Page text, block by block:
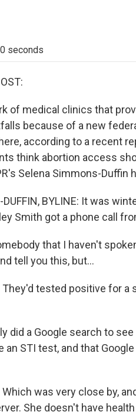
seconds
of medical clinics that
because of a new
according to a recent
think abortion access
Selena Simmons-Duffin
DUFFIN, BYLINE: It was
Smith got a phone call
that I haven't
tell you this, but...
They'd tested positive for
did a Google search to
STI test, and that
Which was very close by,
She doesn't have